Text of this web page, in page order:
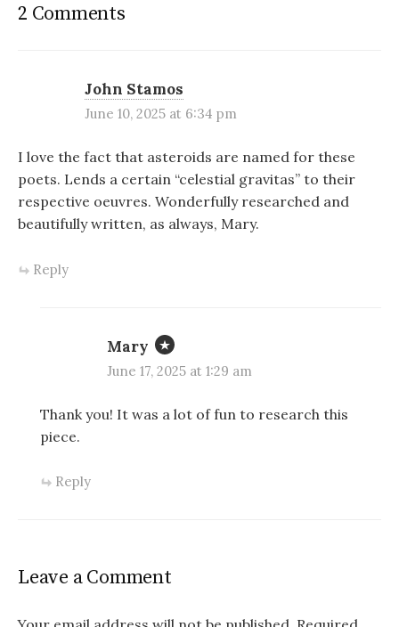
2 Comments
John Stamos
June 10, 2025 at 6:34 pm
I love the fact that asteroids are named for these
poets. Lends a certain “celestial gravitas” to their
respective oeuvres. Wonderfully researched and
beautifully written, as always, Mary.
Reply
Mary
June 17, 2025 at 1:29 am
Thank you! It was a lot of fun to research this
piece.
Reply
Leave a Comment